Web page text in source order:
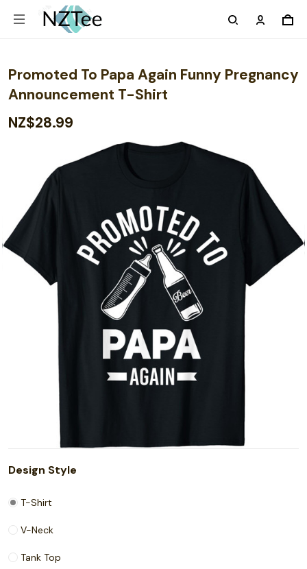
Promoted To Papa Again Funny Pregnancy
Announcement T-Shirt
NZ$28.99
Design Style
T-Shirt
V-Neck
Tank Top